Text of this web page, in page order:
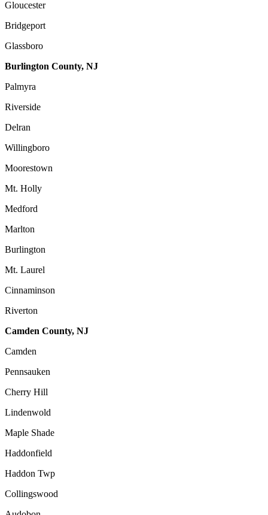
Gloucester
Bridgeport
Glassboro
Burlington County, NJ
Palmyra
Riverside
Delran
Willingboro
Moorestown
Mt. Holly
Medford
Marlton
Burlington
Mt. Laurel
Cinnaminson
Riverton
Camden County, NJ
Camden
Pennsauken
Cherry Hill
Lindenwold
Maple Shade
Haddonfield
Haddon Twp
Collingswood